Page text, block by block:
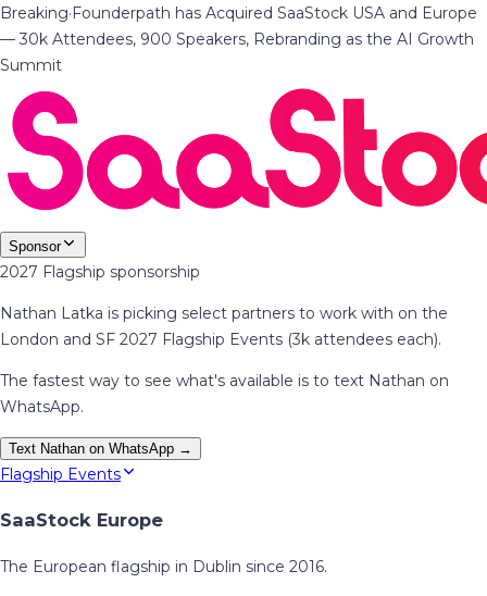
Breaking·Founderpath has Acquired SaaStock USA and Europe
— 30k Attendees, 900 Speakers, Rebranding as the AI Growth
Summit
Sponsor
2027 Flagship sponsorship
Nathan Latka is picking select partners to work with on the
London and SF 2027 Flagship Events (3k attendees each).
The fastest way to see what's available is to text Nathan on
WhatsApp.
Text Nathan on WhatsApp →
Flagship Events
SaaStock Europe
The European flagship in Dublin since 2016.